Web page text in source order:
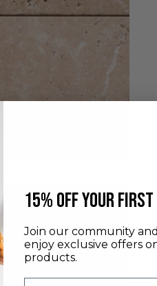
​15% off your
Join our community
enjoy exclusive offers
products.